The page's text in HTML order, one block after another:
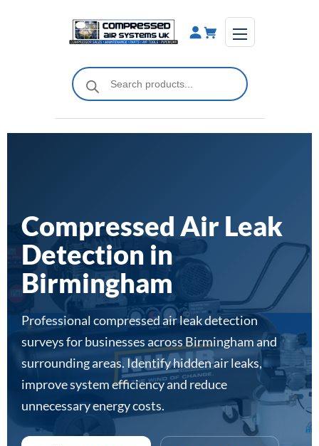
Products
search
Compressed Air Leak
Detection in
Birmingham
Professional compressed air leak detection
surveys for businesses across Birmingham and
surrounding areas. Identify hidden air leaks,
improve system efficiency and reduce
unnecessary energy costs.